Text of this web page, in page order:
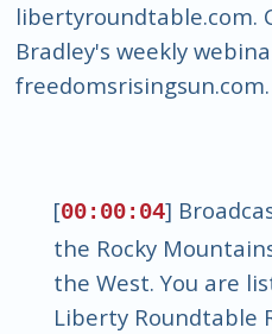
libertyroundtable.com.
Bradley's weekly
[00:00:04]
the Rocky
the West. You are
Liberty Roundtable